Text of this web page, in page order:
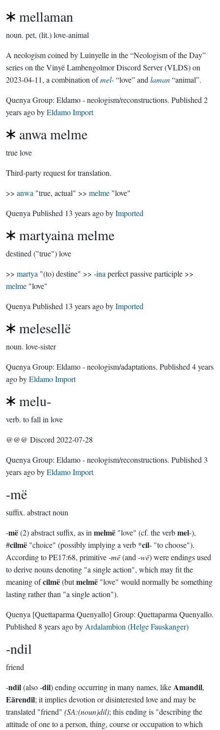
mellaman
noun. pet, (lit.) love-animal
A neologism coined by Luinyelle in the “Neologism of the Day”
series on the Vinyë Lambengolmor Discord Server (VLDS) on
2023-04-11, a combination ofmel-“love” and laman“animal”.
Quenya Group: Eldamo - neologism/reconstructions. Published 2
years agobyEldamo Import
anwa melme
true love
Third-party request for translation.
>> anwa "true, actual" >> melme "love"
Quenya Published 13 years agobyImported
martyaina melme
destined ("true") love
>> martya "(to) destine" >> -ina perfect passive participle >>
melme "love"
Quenya Published 13 years agobyImported
melesellë
noun. love-sister
Quenya Group: Eldamo - neologism/adaptations. Published 4 years
agobyEldamo Import
melu-
verb. to fall in love
@@@ Discord 2022-07-28
Quenya Group: Eldamo - neologism/reconstructions. Published 3
years agobyEldamo Import
-më
suffix. abstract noun
-më(2) abstract suffix, as in melmë "love" (cf. the verbmel-),
#cilmë "choice" (possibly implying a verb *cil- "to choose").
According to PE17:68, primitive -mē(and -wē) were endings used
to derive nouns denoting "a single action", which may fit the
meaning ofcilmë(butmelmë "love" would normally be something
lasting rather than "a single action").
Quenya [Quettaparma Quenyallo] Group: Quettaparma Quenyallo.
Published 8 years agoby Ardalambion (Helge Fauskanger)
-ndil
friend
-ndil(also -dil) ending occurring in many names, likeAmandil,
Eärendil; it implies devotion or disinterested love and may be
translated "friend" (SA:(noun)dil); this ending is "describing the
attitude of one to a person, thing, course or occupation to which